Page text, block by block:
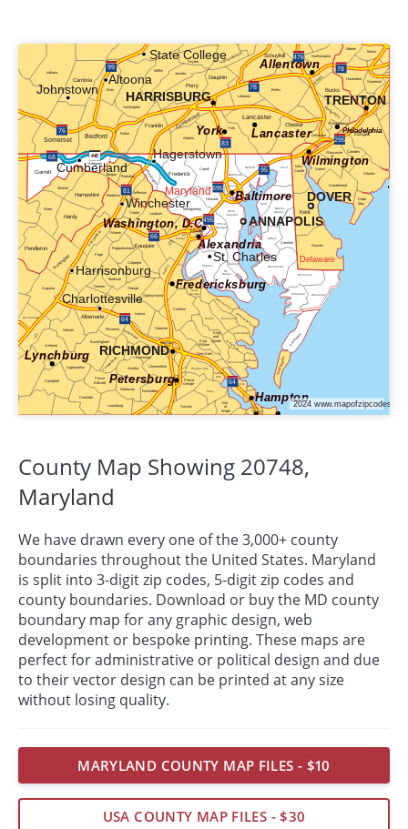
County Map Showing 20748,
Maryland
We have drawn every one of the 3,000+ county
boundaries throughout the United States. Maryland
is split into 3-digit zip codes, 5-digit zip codes and
county boundaries. Download or buy the MD county
boundary map for any graphic design, web
development or bespoke printing. These maps are
perfect for administrative or political design and due
to their vector design can be printed at any size
without losing quality.
MARYLAND COUNTY MAP FILES - $10
USA COUNTY MAP FILES - $30